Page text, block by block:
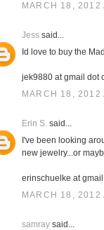
MARCH 18, 2012
Jess said...
Id love to buy the
jek9880 at gmail dot
MARCH 18, 2012
Erin S. said...
I've been looking
new jewelry...or
erinschuelke at
MARCH 18, 2012
samray said...